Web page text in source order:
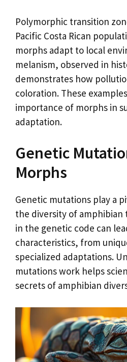
Polymorphic transition
Pacific Costa Rican
morphs adapt to local
melanism, observed in
demonstrates how
coloration. These
importance of morphs in
adaptation.
Genetic
Morphs
Genetic mutations play a
the diversity of amphibian
in the genetic code can
characteristics, from
specialized adaptations.
mutations work helps
secrets of amphibian